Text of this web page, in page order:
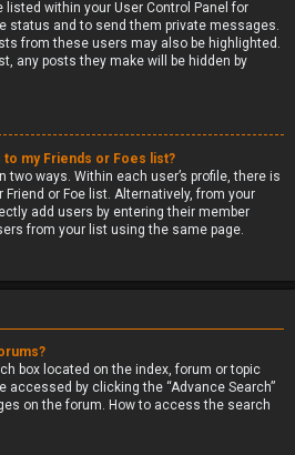
within your User Control Panel for
status and to send them private messages.
from these users may also be highlighted.
any posts they make will be hidden by
my Friends or Foes list?
ways. Within each user’s profile, there is
or Foe list. Alternatively, from your
add users by entering their member
from your list using the same page.
box located on the index, forum or topic
accessed by clicking the “Advance Search”
on the forum. How to access the search